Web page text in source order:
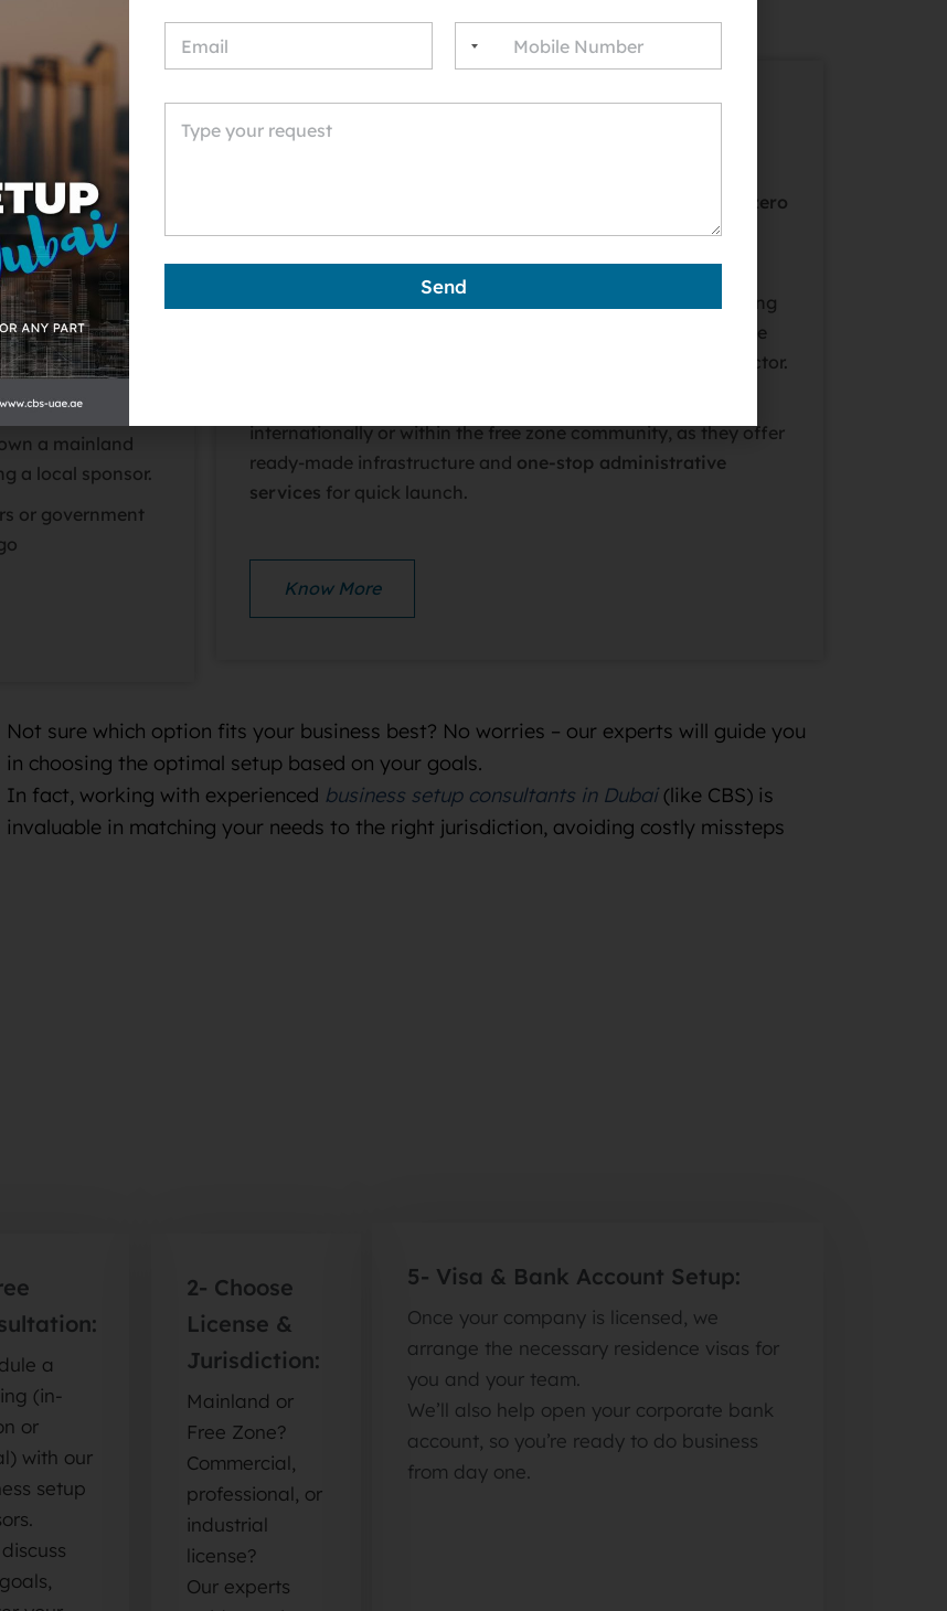
of
in the
across Dubai
contracts.
address and
they offer
a mainland
a local sponsor.
or government
Dubai Free Zones:
zero
corporate and personal taxes, and simplified setup
procedures.
Dubai has over 20+ free zones (out of 40+ in the UAE) catering
to various industries – from technology and media to finance
and logistics – so you can choose a zone tailored to your sector.
internationally or within the free zone community, as they offer
ready-made infrastructure and one-stop administrative
services for quick launch.
Know More
Not sure which option fits your business best? No worries – our experts will guide you
in choosing the optimal setup based on your goals.
In fact, working with experienced business setup consultants in Dubai(like CBS) is
invaluable in matching your needs to the right jurisdiction, avoiding costly missteps
a
(in-
or
with our
setup
discuss
2- Choose
License &
Jurisdiction:
Mainland or
Free Zone?
Commercial,
professional, or
industrial
license?
Our experts
5- Visa & Bank Account Setup:
Once your company is licensed, we
arrange the necessary residence visas for
you and your team.
We’ll also help open your corporate bank
account, so you’re ready to do business
from day one.
Send